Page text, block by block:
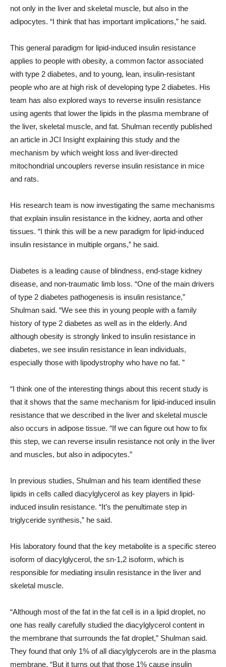
not only in the liver and skeletal muscle, but also in the
adipocytes. “I think that has important implications,” he said.
This general paradigm for lipid-induced insulin resistance
applies to people with obesity, a common factor associated
with type 2 diabetes, and to young, lean, insulin-resistant
people who are at high risk of developing type 2 diabetes. His
team has also explored ways to reverse insulin resistance
using agents that lower the lipids in the plasma membrane of
the liver, skeletal muscle, and fat. Shulman recently published
an article in JCI Insight explaining this study and the
mechanism by which weight loss and liver-directed
mitochondrial uncouplers reverse insulin resistance in mice
and rats.
His research team is now investigating the same mechanisms
that explain insulin resistance in the kidney, aorta and other
tissues. “I think this will be a new paradigm for lipid-induced
insulin resistance in multiple organs,” he said.
Diabetes is a leading cause of blindness, end-stage kidney
disease, and non-traumatic limb loss. “One of the main drivers
of type 2 diabetes pathogenesis is insulin resistance,”
Shulman said. “We see this in young people with a family
history of type 2 diabetes as well as in the elderly. And
although obesity is strongly linked to insulin resistance in
diabetes, we see insulin resistance in lean individuals,
especially those with lipodystrophy who have no fat. ”
“I think one of the interesting things about this recent study is
that it shows that the same mechanism for lipid-induced insulin
resistance that we described in the liver and skeletal muscle
also occurs in adipose tissue. “If we can figure out how to fix
this step, we can reverse insulin resistance not only in the liver
and muscles, but also in adipocytes.”
In previous studies, Shulman and his team identified these
lipids in cells called diacylglycerol as key players in lipid-
induced insulin resistance. “It’s the penultimate step in
triglyceride synthesis,” he said.
His laboratory found that the key metabolite is a specific stereo
isoform of diacylglycerol, the sn-1,2 isoform, which is
responsible for mediating insulin resistance in the liver and
skeletal muscle.
“Although most of the fat in the fat cell is in a lipid droplet, no
one has really carefully studied the diacylglycerol content in
the membrane that surrounds the fat droplet,” Shulman said.
They found that only 1% of all diacylglycerols are in the plasma
membrane. “But it turns out that those 1% cause insulin